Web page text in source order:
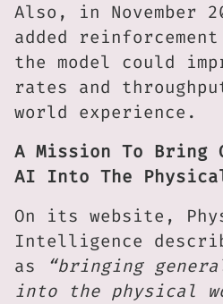
Also, in November
added
the model could
rates and
world experience.
A Mission To Bring
AI Into The
On its website,
Intelligence
as
“bringing
into the physical